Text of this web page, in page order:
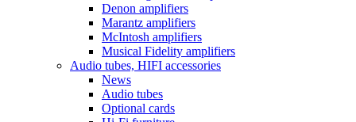
Denon amplifiers
Marantz amplifiers
McIntosh amplifiers
Musical Fidelity amplifiers
Audio tubes, HIFI accessories
News
Audio tubes
Optional cards